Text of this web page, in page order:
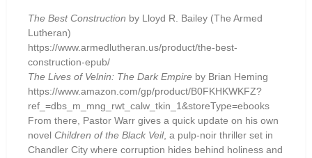
The Best Construction by Lloyd R. Bailey (The Armed
Lutheran)
https://www.armedlutheran.us/product/the-best-
construction-epub/
The Lives of Velnin: The Dark Empire by Brian Heming
https://www.amazon.com/gp/product/B0FKHKWKFZ?
ref_=dbs_m_mng_rwt_calw_tkin_1&storeType=ebooks
From there, Pastor Warr gives a quick update on his own
novel Children of the Black Veil, a pulp-noir thriller set in
Chandler City where corruption hides behind holiness and